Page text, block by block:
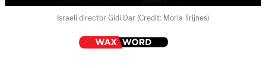
Israeli director Gidi Dar (Credit: Moria Trijnes)